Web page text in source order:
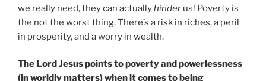
we really need, they can actuallyhinder us! Poverty is
the not the worst thing. There’s a risk in riches, a peril
in prosperity, and a worry in wealth.
The Lord Jesus points to poverty and powerlessness
(in worldly matters) when it comes to being